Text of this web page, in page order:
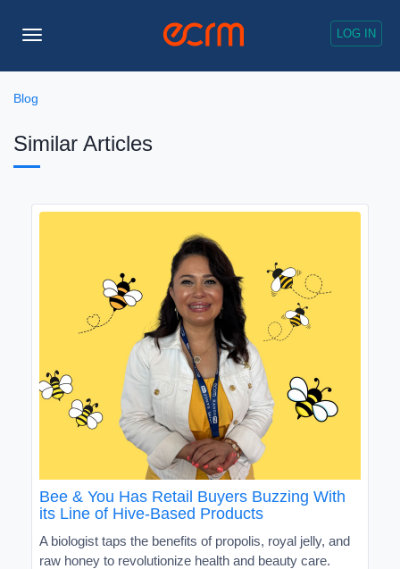
LOG IN
Toggle
Blog
Similar Articles
Bee & You Has Retail Buyers Buzzing With
its Line of Hive-Based Products
A biologist taps the benefits of propolis, royal jelly, and
raw honey to revolutionize health and beauty care.